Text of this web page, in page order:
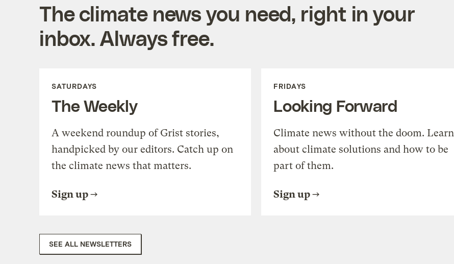
The climate news you need, right in your
inbox. Always free.
SATURDAYS
The Weekly
A weekend roundup of Grist stories,
handpicked by our editors. Catch up on
the climate news that matters.
Sign up
FRIDAYS
Looking Forward
Climate news without the doom. Learn
about climate solutions and how to be
part of them.
Sign up
SEE ALL NEWSLETTERS